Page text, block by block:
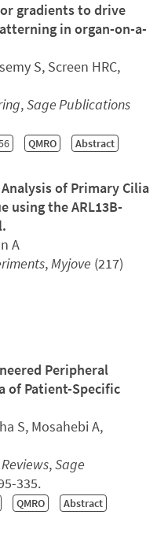
gradients to drive
in organ-on-a-
S, Screen HRC,
,Sage Publications
QMRO Abstract
of Primary Cilia
using the ARL13B-
A
,Myjove (217)
Peripheral
of Patient-Specific
S, Mosahebi A,
,Sage
335.
QMRO Abstract